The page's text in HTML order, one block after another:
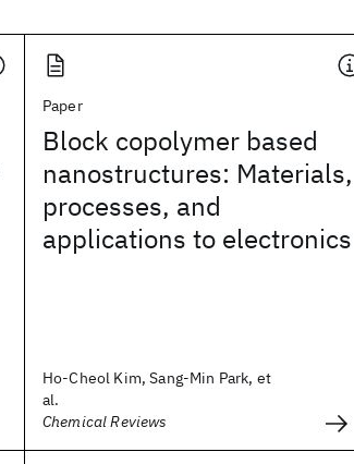
Paper
Block copolymer based
nanostructures: Materials,
processes, and
applications to electronics
Ho-Cheol Kim, Sang-Min Park, et
al.
Chemical Reviews